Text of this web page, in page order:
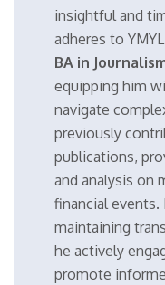
insightful and
adheres to
BA in
equipping him
navigate
previously
publications,
and analysis on
financial
maintaining
he actively
promote